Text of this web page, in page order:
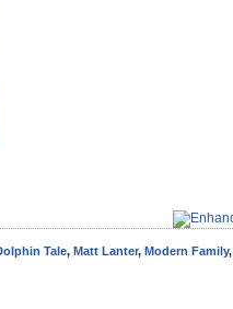
Tale, Matt Lanter, Modern Family,